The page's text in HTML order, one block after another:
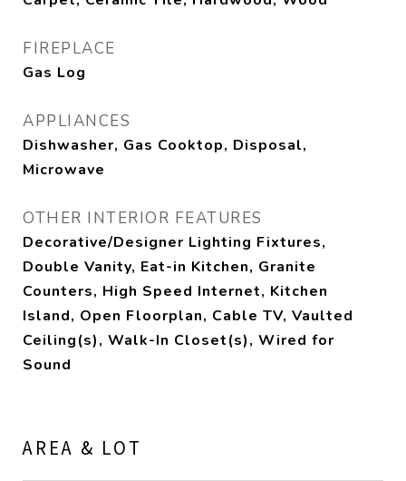
FIREPLACE
Gas Log
APPLIANCES
Dishwasher, Gas Cooktop, Disposal,
Microwave
OTHER INTERIOR FEATURES
Decorative/Designer Lighting Fixtures,
Double Vanity, Eat-in Kitchen, Granite
Counters, High Speed Internet, Kitchen
Island, Open Floorplan, Cable TV, Vaulted
Ceiling(s), Walk-In Closet(s), Wired for
Sound
AREA & LOT